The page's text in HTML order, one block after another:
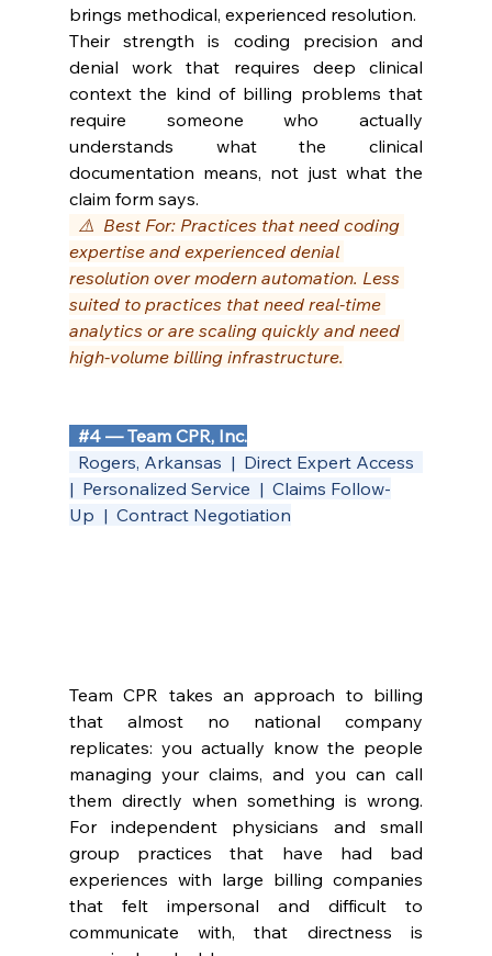
brings methodical, experienced resolution.
Their strength is coding precision and
denial work that requires deep clinical
context the kind of billing problems that
require someone who actually
understands what the clinical
documentation means, not just what the
claim form says.
⚠️  Best For: Practices that need coding
expertise and experienced denial
resolution over modern automation. Less
suited to practices that need real-time
analytics or are scaling quickly and need
high-volume billing infrastructure.
#4 — Team CPR, Inc.
Rogers, Arkansas  |  Direct Expert Access
|  Personalized Service  |  Claims Follow-
Up  |  Contract Negotiation
Team CPR takes an approach to billing
that almost no national company
replicates: you actually know the people
managing your claims, and you can call
them directly when something is wrong.
For independent physicians and small
group practices that have had bad
experiences with large billing companies
that felt impersonal and difficult to
communicate with, that directness is